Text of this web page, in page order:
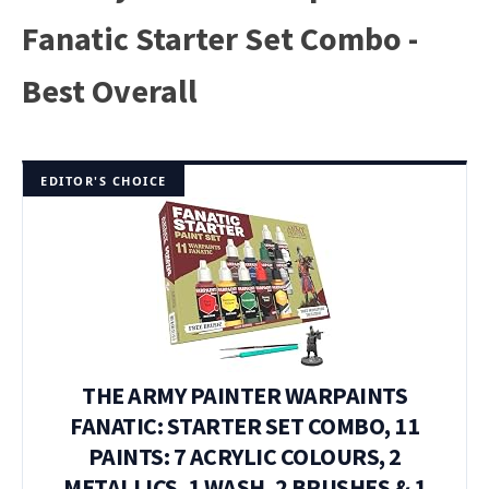
Fanatic Starter Set Combo -
Best Overall
EDITOR'S CHOICE
THE ARMY PAINTER WARPAINTS
FANATIC: STARTER SET COMBO, 11
PAINTS: 7 ACRYLIC COLOURS, 2